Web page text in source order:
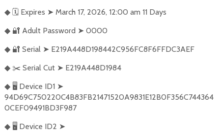
◆ 🗓️Expires ➤ March 17, 2026, 12:00 am 11 Days
◆ 🔐 Adult Password ➤ 0000
◆ 🔐 Serial ➤ E219A448D198442C956FC8F6FFDC3AEF
◆ ✂️ Serial Cut ➤ E219A448D1984
◆ 🖥️ Device ID1 ➤
94D69C750220C4B83FB21471520A9831E12B0F356C744364
0CEF09491BD3F987
◆ 🖥️ Device ID2 ➤